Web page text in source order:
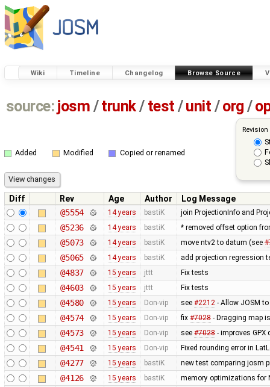
Wiki Timeline Changelog Browse Source
source: josm / trunk/ test /unit / org /
Added Modified Copied or renamed
Diff Rev Age Author
Log Message
@5554
14 years bastiK join ProjectionInfo and
@5236 14 years bastiK * removed offset option
@5073 14 years bastiK move ntv2 to datum (see
@5065 14 years bastiK add projection regression
@4837 15 years jttt Fix tests
@4603 15 years jttt Fix tests
@4580 15 years Don-vip see #2212- Allow JOSM
@4574 15 years Don-vip fix #7028- Dragging map
@4573 15 years Don-vip see #7028- improves GPX
@4541 15 years Don-vip Fixed rounding error in
@4277 15 years bastiK new test comparing josm
@4126 15 years bastiK memory optimizations for